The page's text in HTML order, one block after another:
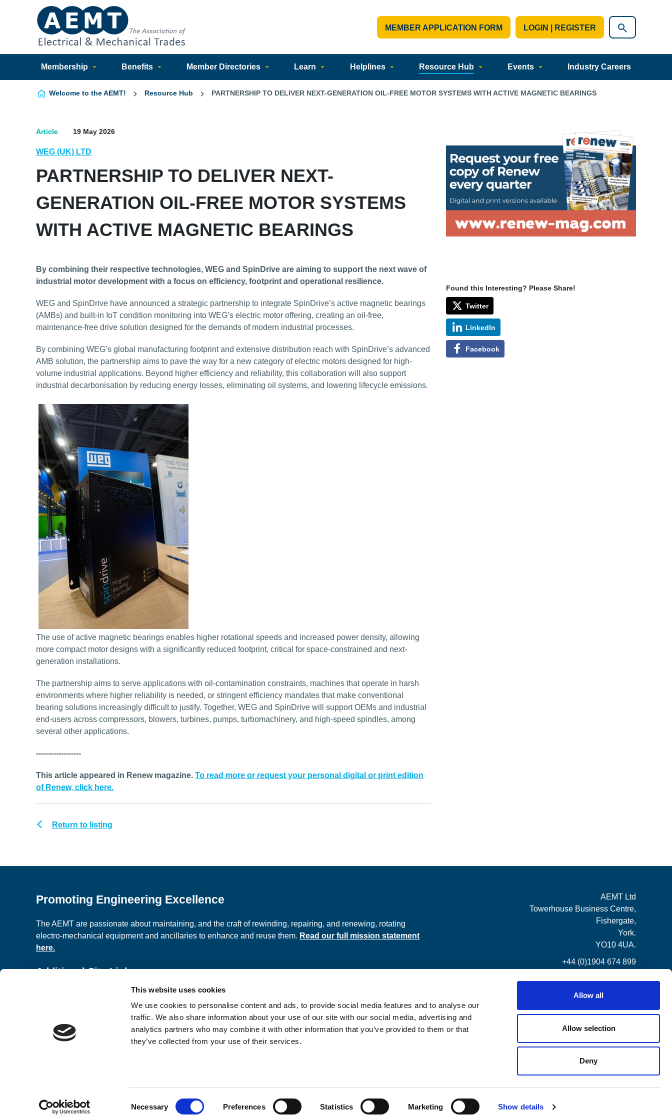
This website uses cookies
We use cookies to personalise content and ads, to provide social media features and to analyse our
traffic. We also share information about your use of our site with our social media, advertising and
analytics partners who may combine it with other information that you’ve provided to them or that
they’ve collected from your use of their services.
Selection
Necessary Preferences Statistics Marketing Show details
Allow all
Allow selection
Deny
Skip to content
MEMBER APPLICATION FORM LOGIN | REGISTER
Membership Benefits Member Directories Learn Helplines Resource Hub Events Industry Careers
Welcome to the AEMT! Resource Hub PARTNERSHIP TO DELIVER NEXT-GENERATION OIL-FREE MOTOR SYSTEMS WITH ACTIVE MAGNETIC BEARINGS
Article 19 May 2026
WEG (UK) LTD
PARTNERSHIP TO DELIVER NEXT-
GENERATION OIL-FREE MOTOR SYSTEMS
WITH ACTIVE MAGNETIC BEARINGS
By combining their respective technologies, WEG and SpinDrive are aiming to support the next wave of
industrial motor development with a focus on efficiency, footprint and operational resilience.
WEG and SpinDrive have announced a strategic partnership to integrate SpinDrive’s active magnetic bearings
(AMBs) and built-in IoT condition monitoring into WEG’s electric motor offering, creating an oil-free,
maintenance-free drive solution designed for the demands of modern industrial processes.
By combining WEG’s global manufacturing footprint and extensive distribution reach with SpinDrive’s advanced
AMB solution, the partnership aims to pave the way for a new category of electric motors designed for high-
volume industrial applications. Beyond higher efficiency and reliability, this collaboration will also support
industrial decarbonisation by reducing energy losses, eliminating oil systems, and lowering lifecycle emissions.
The use of active magnetic bearings enables higher rotational speeds and increased power density, allowing
more compact motor designs with a significantly reduced footprint, critical for space-constrained and next-
generation installations.
The partnership aims to serve applications with oil-contamination constraints, machines that operate in harsh
environments where higher reliability is needed, or stringent efficiency mandates that make conventional
bearing solutions increasingly difficult to justify. Together, WEG and SpinDrive will support OEMs and industrial
end-users across compressors, blowers, turbines, pumps, turbomachinery, and high-speed spindles, among
several other applications.
------------------
This article appeared in Renew magazine. To read more or request your personal digital or print edition
of Renew, click here.
Return to listing
Found this Interesting? Please Share!
Twitter
LinkedIn
Facebook
Promoting Engineering Excellence
The AEMT are passionate about maintaining, and the craft of rewinding, repairing, and renewing, rotating
electro-mechanical equipment and ancillaries to enhance and reuse them. Read our full mission statement
here.
Additional Site Links
Classified Ads
Terms and Conditions
AEMT Ltd
Towerhouse Business Centre,
Fishergate,
York.
YO10 4UA.
+44 (0)1904 674 899
Membership software by
ReadyMembership